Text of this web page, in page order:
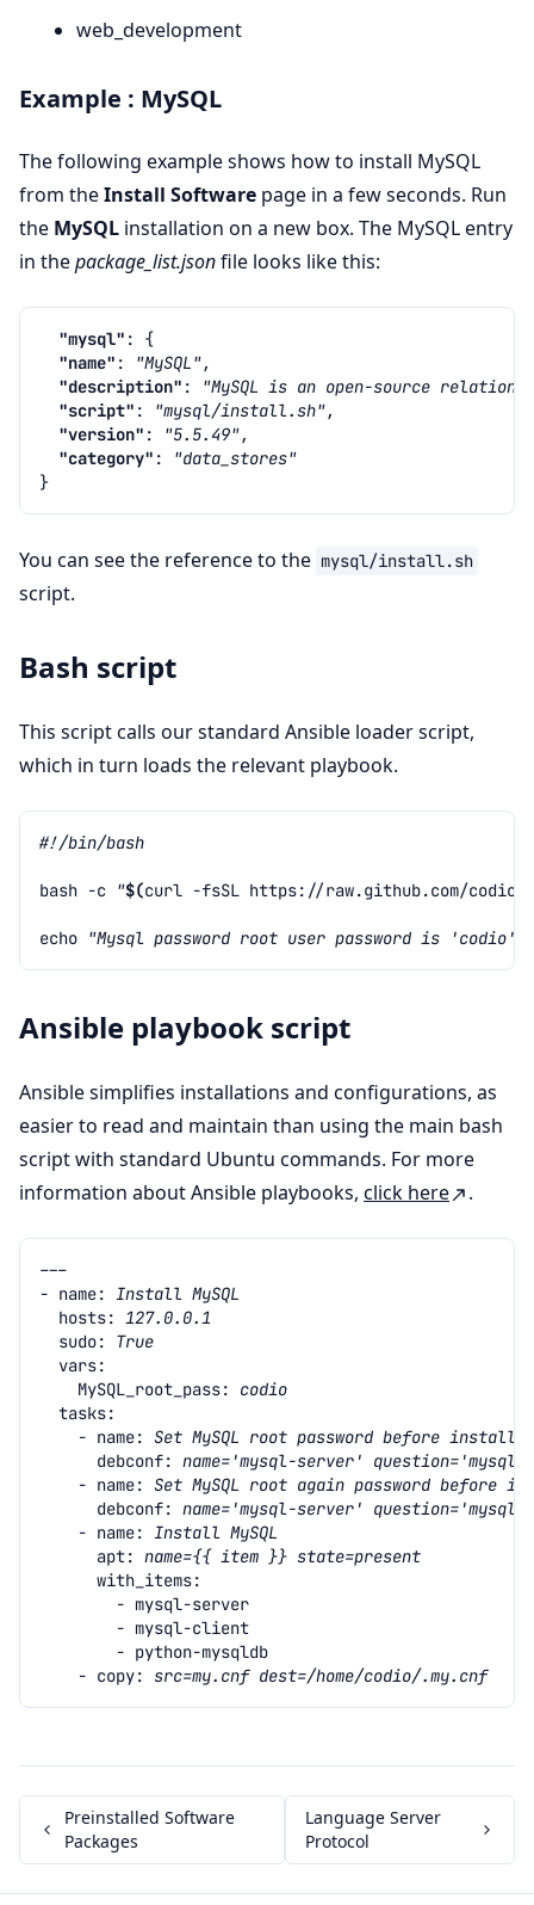
web_development
Example : MySQL
The following example shows how to install MySQL
from theInstall Software page in a few seconds. Run
the MySQL installation on a new box. The MySQL entry
in thepackage_list.jsonfile looks like this:
"mysql" :
{
"name" : "MySQL",
"description" :
"MySQL is an open-source relational
"script" : "mysql/install.sh",
"version" : "5.5.49",
"category" :
"data_stores"
}
You can see the reference to the mysql/install.sh
script.
Bash script
This script calls our standard Ansible loader script,
which in turn loads the relevant playbook.
#!/bin/bash
bash -c "$(curl -fsSL https://raw.github.com/
echo "Mysql password root user password is 'codio'"
Ansible playbook script
Ansible simplifies installations and configurations, as
easier to read and maintain than using the main bash
script with standard Ubuntu commands. For more
information about Ansible playbooks, click here .
---
- name:
Install MySQL
hosts: 127.0.0.1
sudo:
True
vars:
MySQL_root_pass:
codio
tasks:
- name: Set MySQL root password before
debconf: name='mysql-server'
- name: Set MySQL root again password before
debconf: name='mysql-server'
- name:
Install MySQL
apt: name={{ item }} state=present
with_items:
- mysql-server
- mysql-client
- python-mysqldb
- copy: src=my.cnf dest=/home/codio/.my.cnf
Preinstalled Software
Packages
Language Server
Protocol